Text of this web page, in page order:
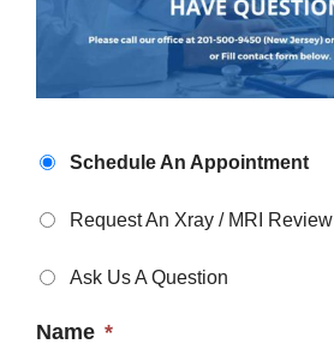
Appointment
Schedule An Appointment
Request An Xray / MRI Review
Ask Us A Question
Name *